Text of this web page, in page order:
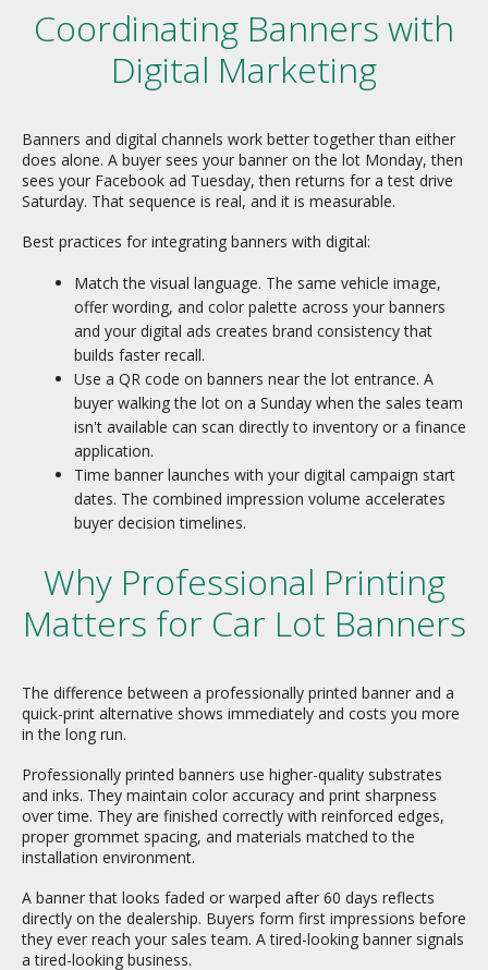
Coordinating Banners with
Digital Marketing
Banners and digital channels work better together than either
does alone. A buyer sees your banner on the lot Monday, then
sees your Facebook ad Tuesday, then returns for a test drive
Saturday. That sequence is real, and it is measurable.
Best practices for integrating banners with digital:
Match the visual language. The same vehicle image,
offer wording, and color palette across your banners
and your digital ads creates brand consistency that
builds faster recall.
Use a QR code on banners near the lot entrance. A
buyer walking the lot on a Sunday when the sales team
isn't available can scan directly to inventory or a finance
application.
Time banner launches with your digital campaign start
dates. The combined impression volume accelerates
buyer decision timelines.
Why Professional Printing
Matters for Car Lot Banners
The difference between a professionally printed banner and a
quick-print alternative shows immediately and costs you more
in the long run.
Professionally printed banners use higher-quality substrates
and inks. They maintain color accuracy and print sharpness
over time. They are finished correctly with reinforced edges,
proper grommet spacing, and materials matched to the
installation environment.
A banner that looks faded or warped after 60 days reflects
directly on the dealership. Buyers form first impressions before
they ever reach your sales team. A tired-looking banner signals
a tired-looking business.